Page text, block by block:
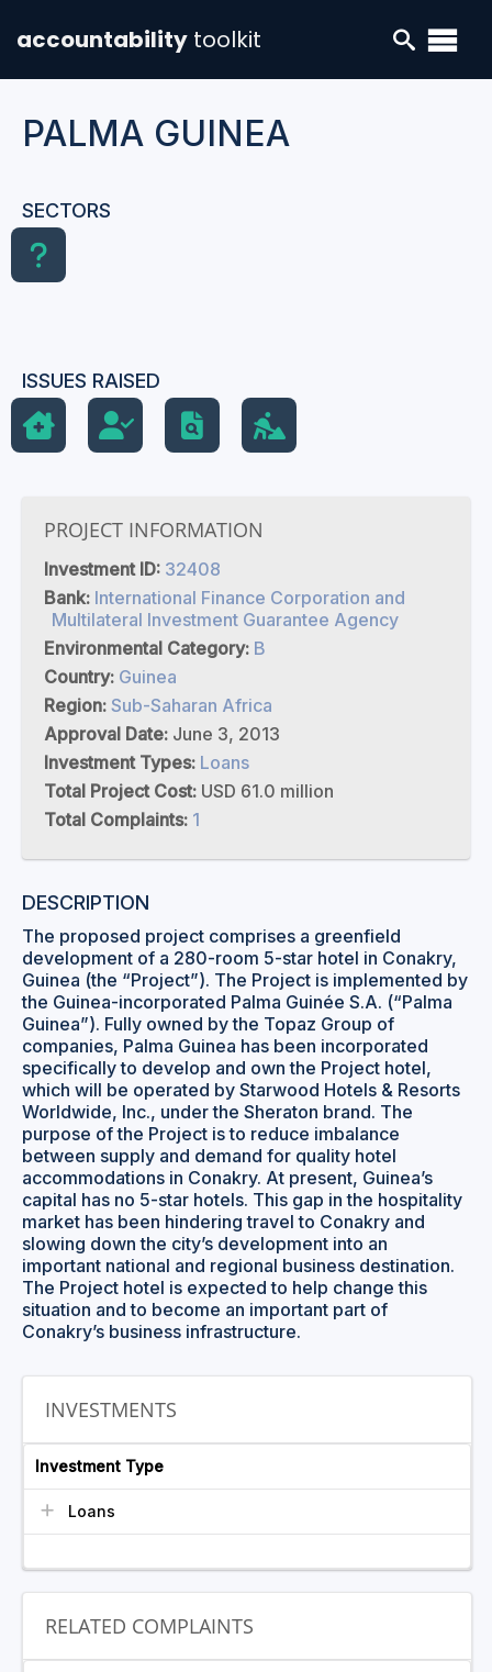
accountability toolkit
PALMA GUINEA
SECTORS
ISSUES RAISED
PROJECT INFORMATION
Investment ID: 32408
Bank: International Finance Corporation and
Multilateral Investment Guarantee Agency
Environmental Category: B
Country: Guinea
Region: Sub-Saharan Africa
Approval Date: June 3, 2013
Investment Types: Loans
Total Project Cost: USD 61.0 million
Total Complaints: 1
DESCRIPTION
The proposed project comprises a greenfield
development of a 280-room 5-star hotel in Conakry,
Guinea (the “Project”). The Project is implemented by
the Guinea-incorporated Palma Guinée S.A. (“Palma
Guinea”). Fully owned by the Topaz Group of
companies, Palma Guinea has been incorporated
specifically to develop and own the Project hotel,
which will be operated by Starwood Hotels & Resorts
Worldwide, Inc., under the Sheraton brand. The
purpose of the Project is to reduce imbalance
between supply and demand for quality hotel
accommodations in Conakry. At present, Guinea’s
capital has no 5-star hotels. This gap in the hospitality
market has been hindering travel to Conakry and
slowing down the city’s development into an
important national and regional business destination.
The Project hotel is expected to help change this
situation and to become an important part of
Conakry’s business infrastructure.
INVESTMENTS
Investment Type
Loans
RELATED COMPLAINTS